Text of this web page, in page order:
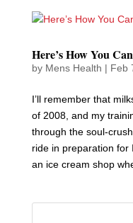
Here’s How You
by Mens Health | Feb
I’ll remember that
of 2008, and my
through the soul-
ride in preparation for
an ice cream shop